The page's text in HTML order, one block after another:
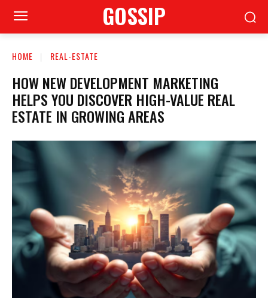
GOSSIP
HOME REAL-ESTATE
HOW NEW DEVELOPMENT MARKETING
HELPS YOU DISCOVER HIGH-VALUE REAL
ESTATE IN GROWING AREAS